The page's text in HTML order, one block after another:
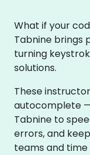
What if your
Tabnine brings
turning
solutions.
These
autocomplete
Tabnine to
errors, and
teams and time